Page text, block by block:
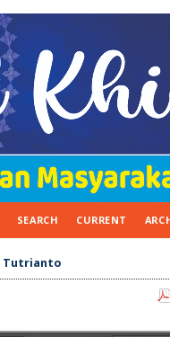
SEARCH CURRENT
Tutrianto